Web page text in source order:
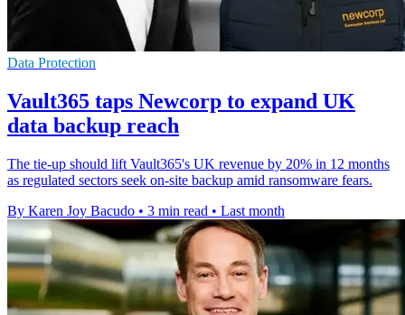
Data Protection
Vault365 taps Newcorp to expand UK
data backup reach
The tie-up should lift Vault365's UK revenue by 20% in 12 months
as regulated sectors seek on-site backup amid ransomware fears.
By Karen Joy Bacudo • 3 min read • Last month